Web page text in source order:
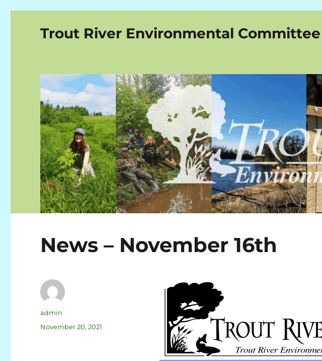
Trout River Environmental Committee
News – November 16th
admin
November 20, 2021